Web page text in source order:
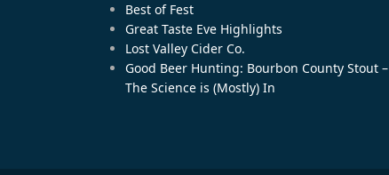
Best of Fest
Great Taste Eve Highlights
Lost Valley Cider Co.
Good Beer Hunting: Bourbon County Stout –
The Science is (Mostly) In